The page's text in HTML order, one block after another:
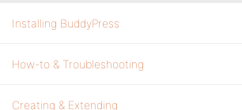
Installing BuddyPress
How-to & Troubleshooting
Creating & Extending